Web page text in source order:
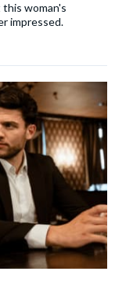
woman's
impressed.